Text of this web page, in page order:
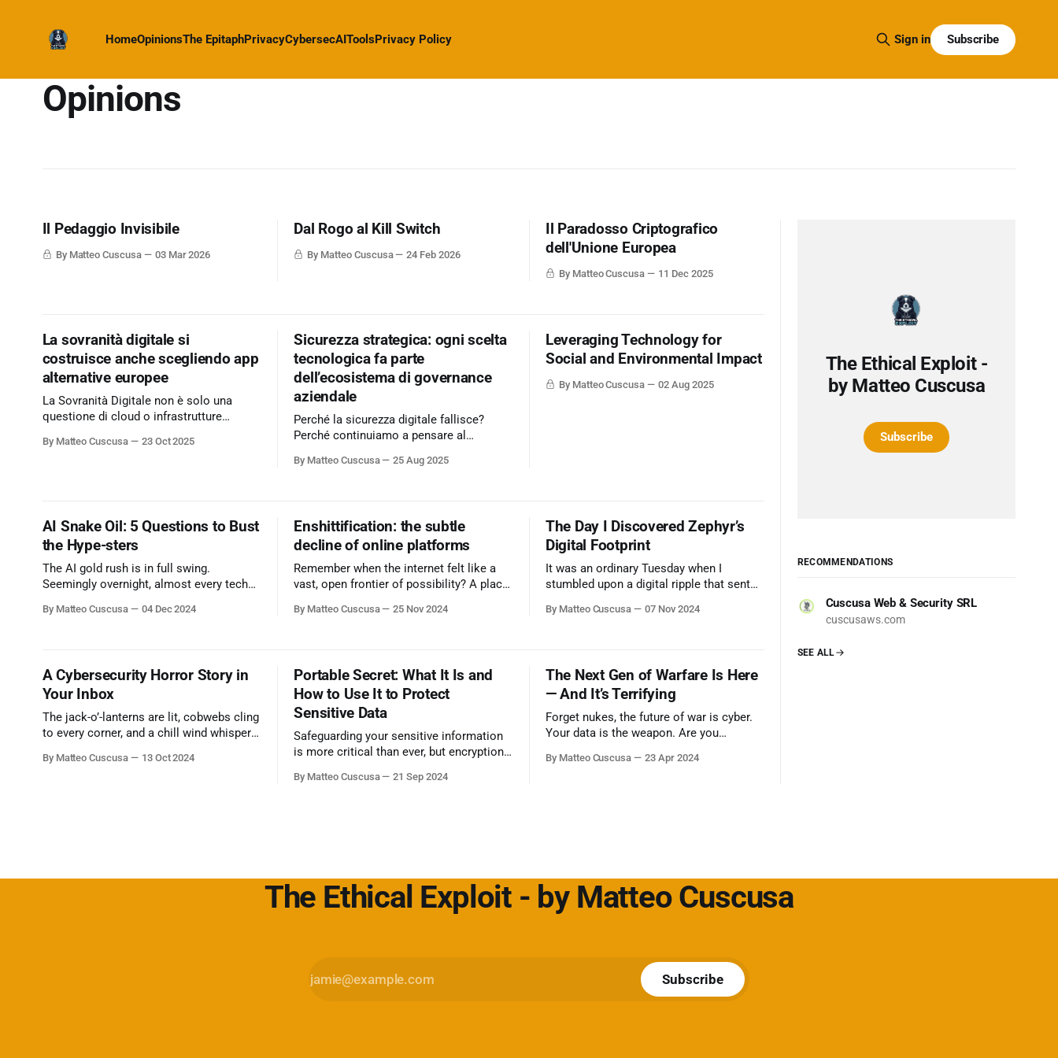
HomeOpinionsThe EpitaphPrivacyCybersecAIToolsPrivacy Policy Sign in Subscribe
Opinions
Il Pedaggio Invisibile
By Matteo Cuscusa 03 Mar 2026
Dal Rogo al Kill Switch
By Matteo Cuscusa 24 Feb 2026
Il Paradosso Criptografico
dell'Unione Europea
By Matteo Cuscusa 11 Dec 2025
La sovranità digitale si
costruisce anche scegliendo app
alternative europee
La Sovranità Digitale non è solo una
questione di cloud o infrastrutture
scelte che facciamo ogni giorno, a
Cybersecurity360 - Nextwork360
By Matteo Cuscusa 23 Oct 2025
Sicurezza strategica: ogni scelta
tecnologica fa parte
dell’ecosistema di governance
aziendale
Perché la sicurezza digitale fallisce?
Perché continuiamo a pensare al
Cybersecurity360 - Nextwork360,
pronto a cambiare prospettiva? Learn
more:
https://www.cybersecurity360.it/cultura-
cyber/sicurezza-
By Matteo Cuscusa 25 Aug 2025
Leveraging Technology for
Social and Environmental Impact
By Matteo Cuscusa 02 Aug 2025
AI Snake Oil: 5 Questions to Bust
the Hype-sters
The AI gold rush is in full swing.
Seemingly overnight, almost every tech
unrelated, has become an "AI-powered"
By Matteo Cuscusa 04 Dec 2024
Enshittification: the subtle
decline of online platforms
Remember when the internet felt like a
vast, open frontier of possibility? A place
connections were forged across
By Matteo Cuscusa 25 Nov 2024
The Day I Discovered Zephyr’s
Digital Footprint
It was an ordinary Tuesday when I
stumbled upon a digital ripple that sent
privacy.
By Matteo Cuscusa 07 Nov 2024
A Cybersecurity Horror Story in
Your Inbox
The jack-o’-lanterns are lit, cobwebs cling
to every corner, and a chill wind whispers
a time for…
By Matteo Cuscusa 13 Oct 2024
Portable Secret: What It Is and
How to Use It to Protect
Sensitive Data
Safeguarding your sensitive information
is more critical than ever, but encryption
intimidating. That's where Portable
By Matteo Cuscusa 21 Sep 2024
The Next Gen of Warfare Is Here
— And It’s Terrifying
Forget nukes, the future of war is cyber.
Your data is the weapon. Are you
By Matteo Cuscusa 23 Apr 2024
The Ethical Exploit -
by Matteo Cuscusa
Subscribe
RECOMMENDATIONS
Cuscusa Web & Security SRL
cuscusaws.com
SEE ALL
The Ethical Exploit - by Matteo Cuscusa
Subscribe